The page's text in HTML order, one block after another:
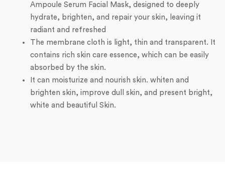
Ampoule Serum Facial Mask, designed to deeply
hydrate, brighten, and repair your skin, leaving it
radiant and refreshed
The membrane cloth is light, thin and transparent. It
contains rich skin care essence, which can be easily
absorbed by the skin.
It can moisturize and nourish skin. whiten and
brighten skin, improve dull skin, and present bright,
white and beautiful Skin.